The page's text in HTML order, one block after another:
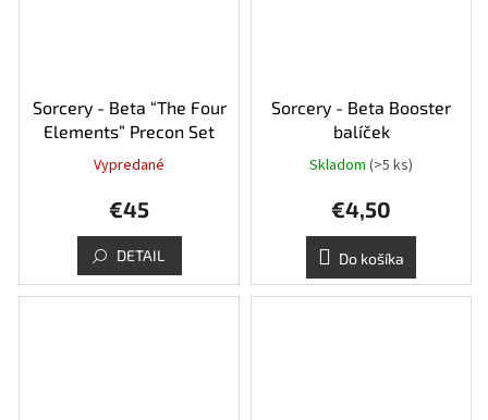
Sorcery - Beta “The Four
Elements” Precon Set
Vypredané
€45
DETAIL
Sorcery - Beta Booster
balíček
Skladom (>5 ks)
€4,50
Do košíka